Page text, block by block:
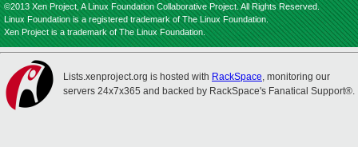
©2013 Xen Project, A Linux Foundation Collaborative Project. All Rights Reserved.
Linux Foundation is a registered trademark of The Linux Foundation.
Xen Project is a trademark of The Linux Foundation.
Lists.xenproject.org is hosted with RackSpace, monitoring our
servers 24x7x365 and backed by RackSpace's Fanatical Support®.